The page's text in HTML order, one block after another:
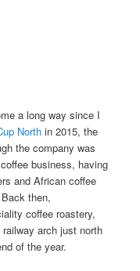
a long way since I
North in 2015, the
the company was
business, having
and African coffee
then,
coffee roastery,
arch just north
of the year.